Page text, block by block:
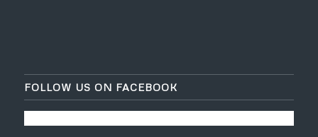
FOLLOW US ON FACEBOOK